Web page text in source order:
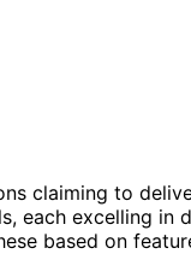
claiming to
each excelling in
based on